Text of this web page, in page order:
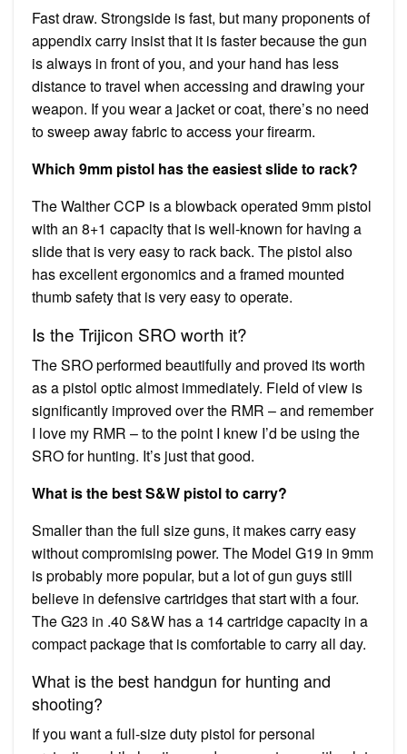
Fast draw. Strongside is fast, but many proponents of
appendix carry insist that it is faster because the gun
is always in front of you, and your hand has less
distance to travel when accessing and drawing your
weapon. If you wear a jacket or coat, there’s no need
to sweep away fabric to access your firearm.
Which 9mm pistol has the easiest slide to rack?
The Walther CCP is a blowback operated 9mm pistol
with an 8+1 capacity that is well-known for having a
slide that is very easy to rack back. The pistol also
has excellent ergonomics and a framed mounted
thumb safety that is very easy to operate.
Is the Trijicon SRO worth it?
The SRO performed beautifully and proved its worth
as a pistol optic almost immediately. Field of view is
significantly improved over the RMR – and remember
I love my RMR – to the point I knew I’d be using the
SRO for hunting. It’s just that good.
What is the best S&W pistol to carry?
Smaller than the full size guns, it makes carry easy
without compromising power. The Model G19 in 9mm
is probably more popular, but a lot of gun guys still
believe in defensive cartridges that start with a four.
The G23 in .40 S&W has a 14 cartridge capacity in a
compact package that is comfortable to carry all day.
What is the best handgun for hunting and
shooting?
If you want a full-size duty pistol for personal